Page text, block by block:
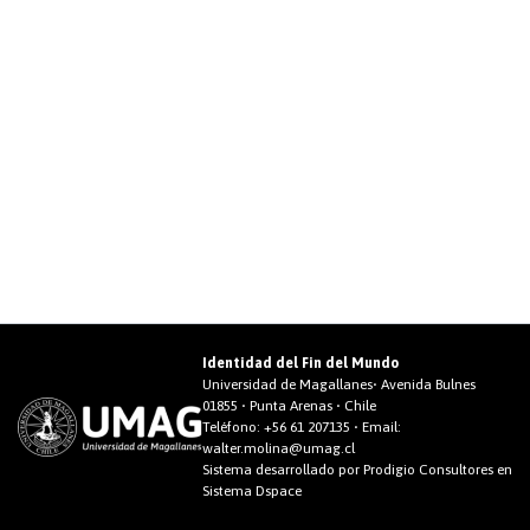
Identidad del Fin del Mundo
Universidad de Magallanes• Avenida Bulnes
01855 • Punta Arenas • Chile
Teléfono: +56 61 207135 • Email:
walter.molina@umag.cl
Sistema desarrollado por Prodigio Consultores en
Sistema Dspace